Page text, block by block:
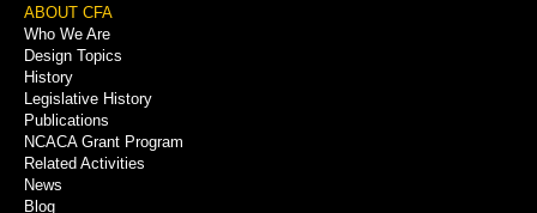
Footer
Menu
ABOUT CFA
Who We Are
Design Topics
History
Legislative History
Publications
NCACA Grant Program
Related Activities
News
Blog